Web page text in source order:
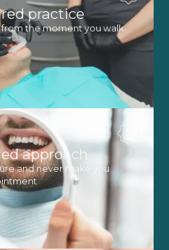
practice
the moment you walk
approach
and never make you